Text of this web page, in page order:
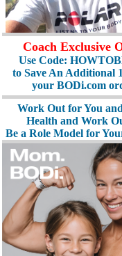
Coach Exclusive
Use Code:
to Save An Additional
your BODi.com
Work Out for You
Health and Work
Be a Role Model for